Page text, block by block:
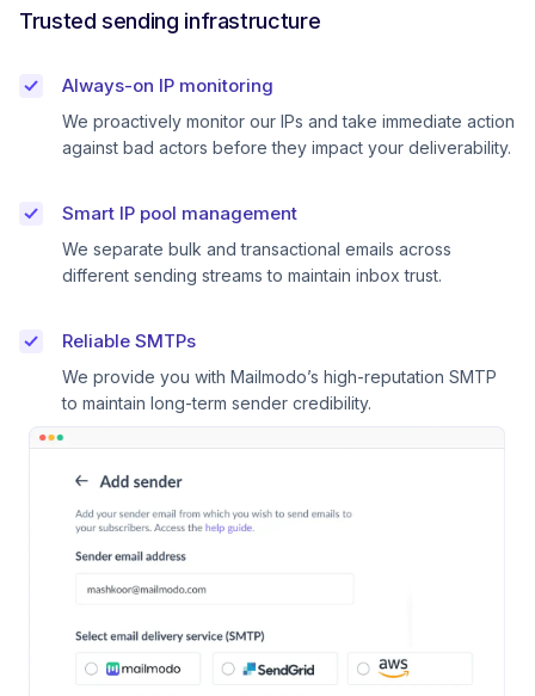
Trusted sending infrastructure
Always-on IP monitoring
We proactively monitor our IPs and take immediate action
against bad actors before they impact your deliverability.
Smart IP pool management
We separate bulk and transactional emails across
different sending streams to maintain inbox trust.
Reliable SMTPs
We provide you with Mailmodo’s high-reputation SMTP
to maintain long-term sender credibility.